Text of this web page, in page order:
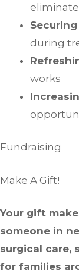
Securing
during
works
Fundraising
Make A Gift!
Your gift
someone in
surgical care,
for families